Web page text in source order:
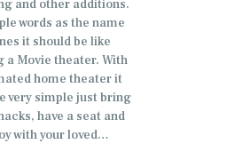
and other additions.
words as the name
it should be like
a Movie theater. With
home theater it
very simple just bring
have a seat and
with your loved…